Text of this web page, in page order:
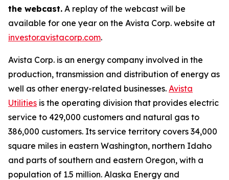
the webcast. A replay of the webcast will be
available for one year on the Avista Corp. website at
investor.avistacorp.com.
Avista Corp. is an energy company involved in the
production, transmission and distribution of energy as
well as other energy-related businesses. Avista
Utilities is the operating division that provides electric
service to 429,000 customers and natural gas to
386,000 customers. Its service territory covers 34,000
square miles in eastern Washington, northern Idaho
and parts of southern and eastern Oregon, with a
population of 1.5 million. Alaska Energy and